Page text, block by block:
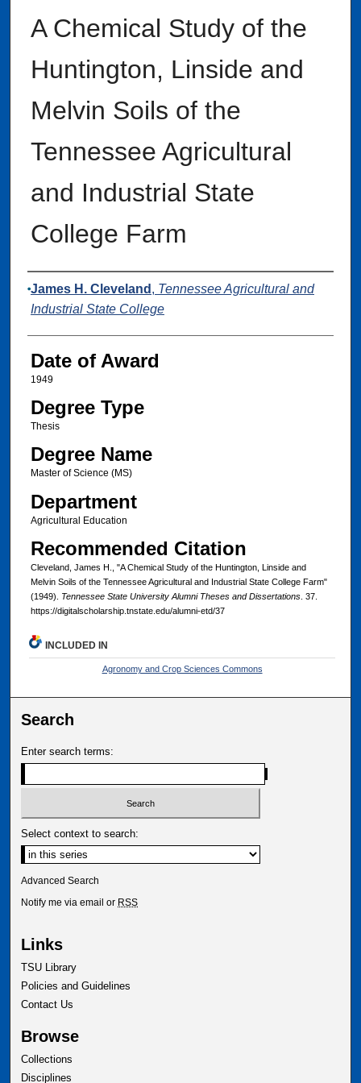
A Chemical Study of the
Huntington, Linside and
Melvin Soils of the
Tennessee Agricultural
and Industrial State
College Farm
Author
James H. Cleveland , Tennessee Agricultural and
Industrial State College
Date of Award
1949
Degree Type
Thesis
Degree Name
Master of Science (MS)
Department
Agricultural Education
Recommended Citation
Cleveland, James H., "A Chemical Study of the Huntington, Linside and
Melvin Soils of the Tennessee Agricultural and Industrial State College Farm"
(1949). Tennessee State University Alumni Theses and Dissertations. 37.
https://digitalscholarship.tnstate.edu/alumni-etd/37
INCLUDED IN
Agronomy and Crop Sciences Commons
Search
Enter search terms:
Select context to search:
Advanced Search
Notify me via email or RSS
Links
TSU Library
Policies and Guidelines
Contact Us
Browse
Collections
Disciplines